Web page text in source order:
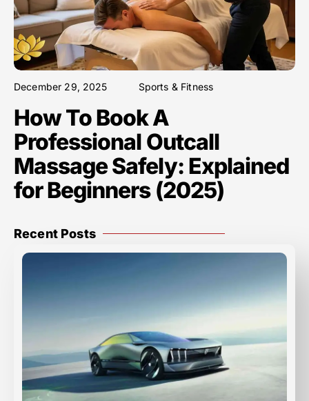
December 29, 2025 Sports & Fitness
How To Book A
Professional Outcall
Massage Safely: Explained
for Beginners (2025)
Recent Posts